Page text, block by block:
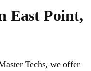
East Point,
Techs, we offer